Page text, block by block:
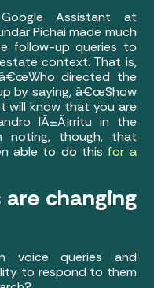
Assistant at
Pichai made much
follow-up queries to
context. That is,
directed the
by saying, â€œShow
will know that you are
IÃ±Ã¡rritu in the
noting, though, that
able to do this for a
changing
voice queries and
to respond to them